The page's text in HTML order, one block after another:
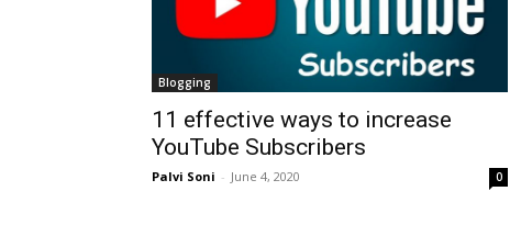
Blogging
11 effective ways to increase
YouTube Subscribers
Palvi Soni - June 4, 2020 0